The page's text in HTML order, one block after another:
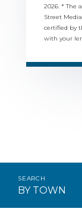
2026. * The
Street
certified by
with your
BY TOWN